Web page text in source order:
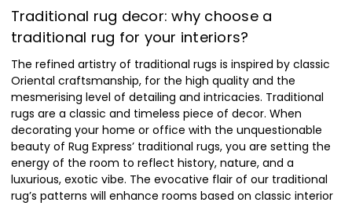
Traditional rug decor: why choose a
traditional rug for your interiors?
The refined artistry of traditional rugs is inspired by classic
Oriental craftsmanship, for the high quality and the
mesmerising level of detailing and intricacies. Traditional
rugs are a classic and timeless piece of decor. When
decorating your home or office with the unquestionable
beauty of Rug Express’ traditional rugs, you are setting the
energy of the room to reflect history, nature, and a
luxurious, exotic vibe. The evocative flair of our traditional
rug’s patterns will enhance rooms based on classic interior